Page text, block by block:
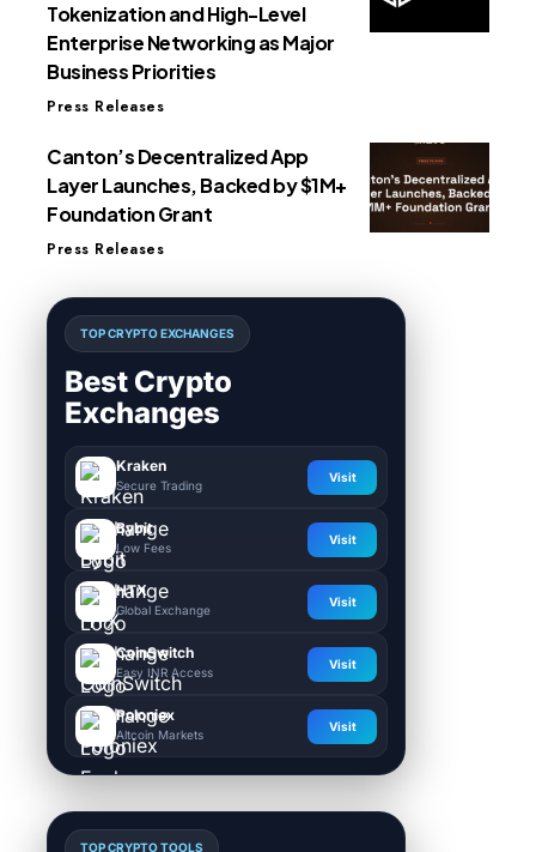
Tokenization and High-Level
Enterprise Networking as Major
Business Priorities
Press Releases
Canton’s Decentralized App
Layer Launches, Backed by $1M+
Foundation Grant
Press Releases
TOP CRYPTO EXCHANGES
Best Crypto
Exchanges
Kraken
Secure Trading
Visit
Bybit
Low Fees
Visit
HTX
Global Exchange
Visit
CoinSwitch
Easy INR Access
Visit
Poloniex
Altcoin Markets
Visit
TOP CRYPTO TOOLS